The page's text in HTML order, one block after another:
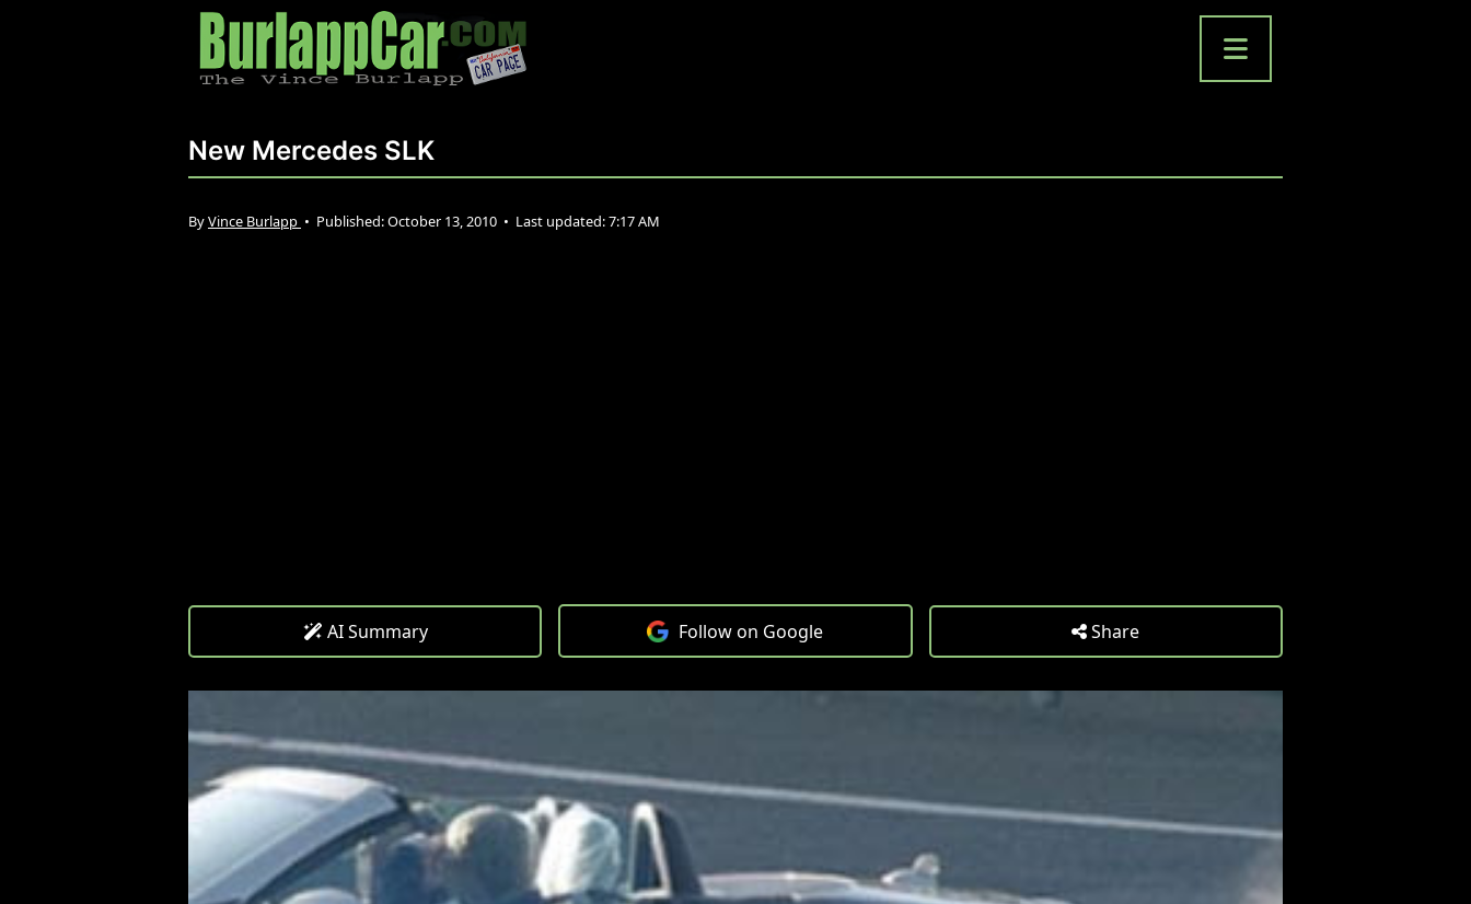
New Mercedes SLK
ByVince Burlapp • Published:October 13, 2010 • Last updated:7:17 AM
AI Summary Follow on Google Share